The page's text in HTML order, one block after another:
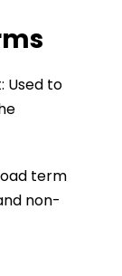
Used to
term
non-